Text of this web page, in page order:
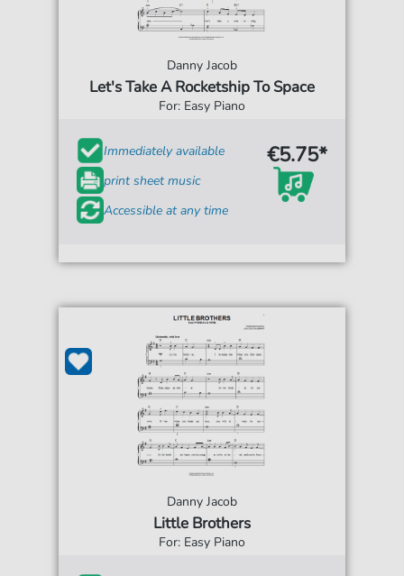
Danny Jacob
Let's Take A Rocketship To Space
For: Easy Piano
Immediately available
print sheet music
Accessible at any time
€5.75*
Danny Jacob
Little Brothers
For: Easy Piano